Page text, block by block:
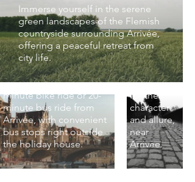
Immerse yourself in the serene
green landscapes of the Flemish
countryside surrounding Arrivée,
offering a peaceful retreat from
city life.
Picture of Ghent
City Centre (30-
Minute Bike Ride
Away)
Explore the vibrant heart
of Ghent, just a 30-
minute bike ride or 20-
minute bus ride from
Arrivée, with convenient
bus stops right outside
the holiday house.
Experience
the historic
charm of
Flemish
cobblestone
streets,
renowned
for their
character
and allure,
near
Arrivée.